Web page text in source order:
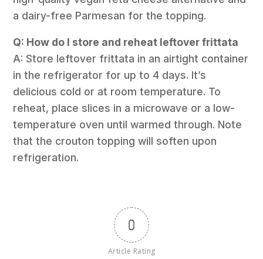
a dairy-free Parmesan for the topping.
Q: How do I store and reheat leftover frittata
A: Store leftover frittata in an airtight container
in the refrigerator for up to 4 days. It’s
delicious cold or at room temperature. To
reheat, place slices in a microwave or a low-
temperature oven until warmed through. Note
that the crouton topping will soften upon
refrigeration.
0
Article Rating